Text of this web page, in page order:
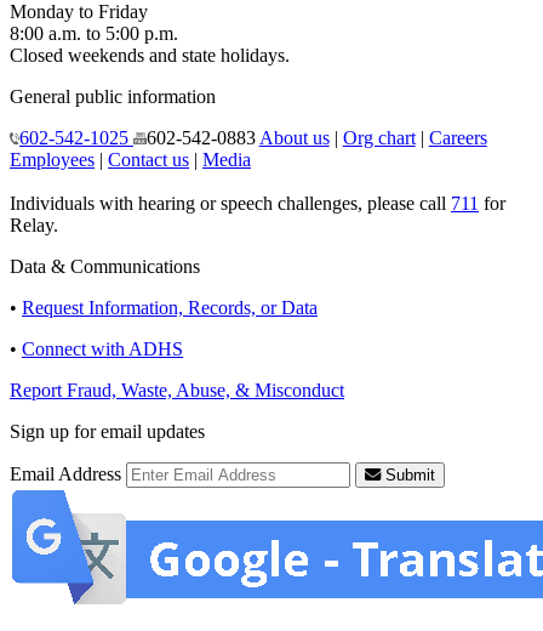
Monday to Friday
8:00 a.m. to 5:00 p.m.
Closed weekends and state holidays.
General public information
602-542-1025
602-542-0883 About us| Org chart| Careers
Employees | Contact us | Media
Individuals with hearing or speech challenges, please call 711 for
Relay.
Data & Communications
• Request Information, Records, or Data
• Connect with ADHS
Report Fraud, Waste, Abuse, & Misconduct
Sign up for email updates
Email Address Submit